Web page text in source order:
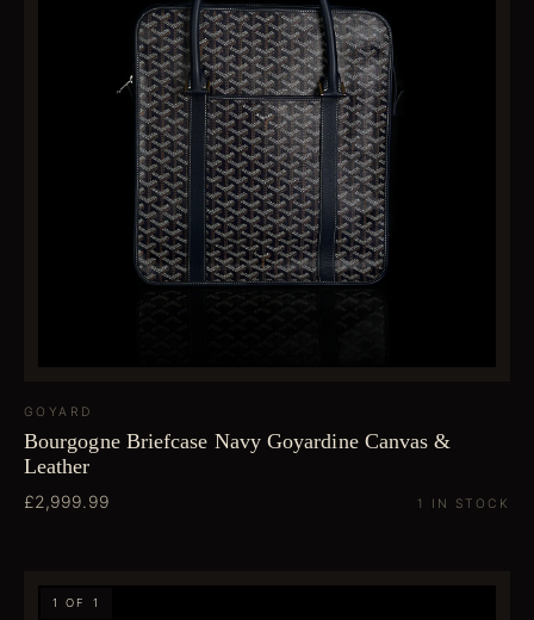
GOYARD
Bourgogne Briefcase Navy Goyardine Canvas &
Leather
£2,999.99 1 IN STOCK
1 OF 1